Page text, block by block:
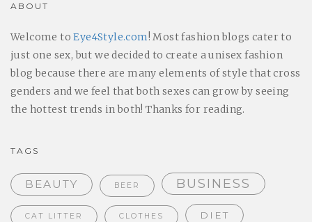
ABOUT
Welcome toEye4Style.com! Most fashion blogs cater to
just one sex, but we decided to create a unisex fashion
blog because there are many elements of style that cross
genders and we feel that both sexes can grow by seeing
the hottest trends in both! Thanks for reading.
TAGS
BEAUTY BEER BUSINESS
CAT LITTER CLOTHES DIET